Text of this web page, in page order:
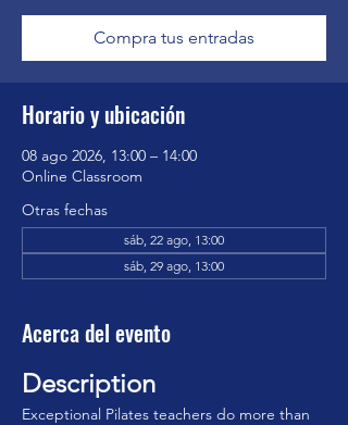
Compra tus entradas
Horario y ubicación
08 ago 2026, 13:00 – 14:00
Online Classroom
Otras fechas
sáb, 22 ago, 13:00
sáb, 29 ago, 13:00
Acerca del evento
Description
Exceptional Pilates teachers do more than